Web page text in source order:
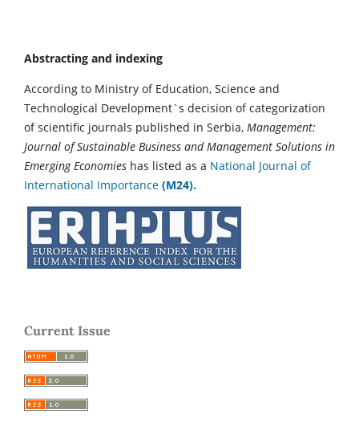
Abstracting and indexing
According to Ministry of Education, Science and
Technological Development`s decision of categorization
of scientific journals published in Serbia, Management:
Journal of Sustainable Business and Management Solutions in
Emerging Economies has listed as a National Journal of
International Importance (M24).
Current Issue